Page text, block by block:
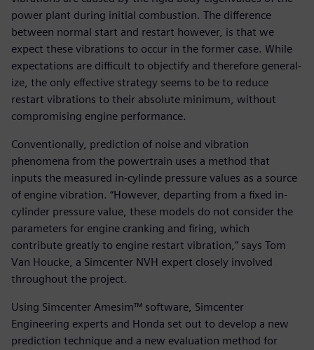
power plant during initial combustion. The difference
between normal start and restart however, is that we
expect these vibrations to occur in the former case. While
expectations are difficult to objectify and therefore general-
ize, the only effective strategy seems to be to reduce
restart vibrations to their absolute minimum, without
compromising engine performance.
Conventionally, prediction of noise and vibration
phenomena from the powertrain uses a method that
inputs the measured in-cylinde pressure values as a source
of engine vibration. “However, departing from a fixed in-
cylinder pressure value, these models do not consider the
parameters for engine cranking and firing, which
contribute greatly to engine restart vibration,” says Tom
Van Houcke, a Simcenter NVH expert closely involved
throughout the project.
Using Simcenter Amesim™ software, Simcenter
Engineering experts and Honda set out to develop a new
prediction technique and a new evaluation method for